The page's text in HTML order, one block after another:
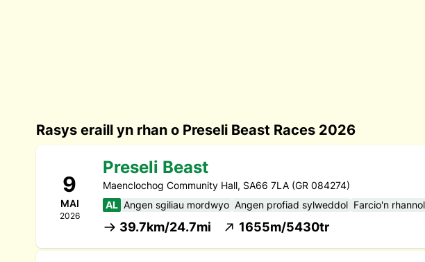
Rasys eraill yn rhan o Preseli Beast Races 2026
9
MAI
2026
Preseli Beast
Maenclochog Community Hall, SA66 7LA (GR 084274)
AL Angen sgiliau mordwyo Angen profiad sylweddol Farcio'n rhannol
39.7km/24.7mi 1655m/5430tr